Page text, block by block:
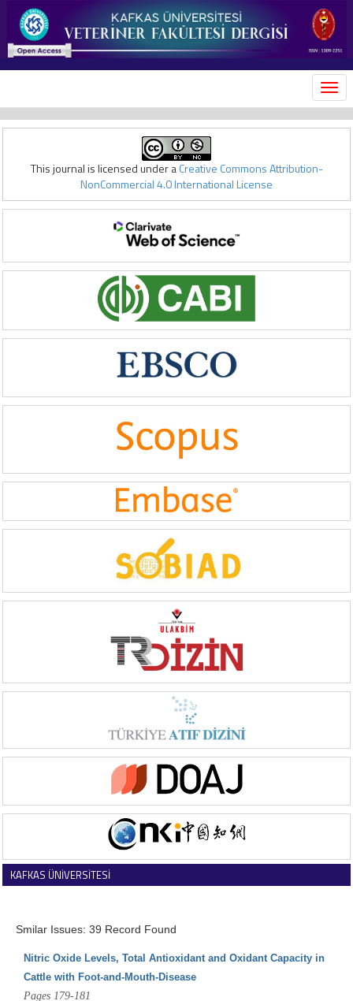
This journal is licensed under aCreative Commons Attribution-
NonCommercial 4.0 International License
KAFKAS ÜNİVERSİTESİ
Smilar Issues: 39 Record Found
Nitric Oxide Levels, Total Antioxidant and Oxidant Capacity in
Cattle with Foot-and-Mouth-Disease
Pages 179-181